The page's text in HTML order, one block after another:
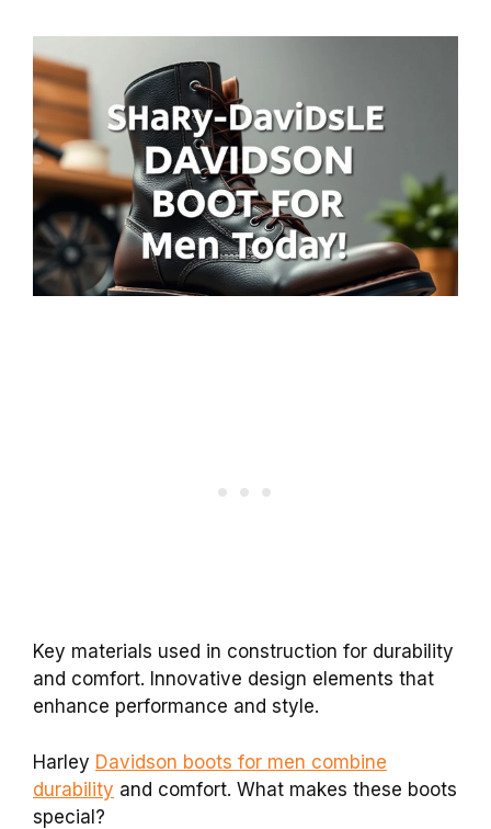
Key materials used in construction for durability
and comfort. Innovative design elements that
enhance performance and style.
Harley Davidson boots for men combine
durability and comfort. What makes these boots
special?